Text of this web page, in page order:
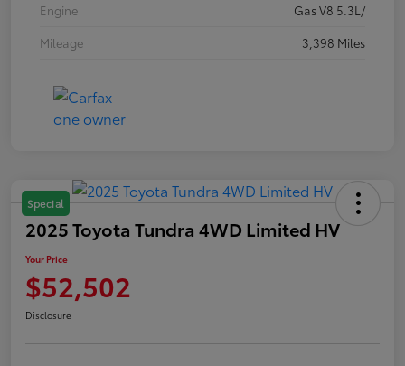
Engine
Gas V8 5.3L/
Mileage
3,398 Miles
Special
2025 Toyota Tundra 4WD Limited HV
Your Price
$52,502
Disclosure